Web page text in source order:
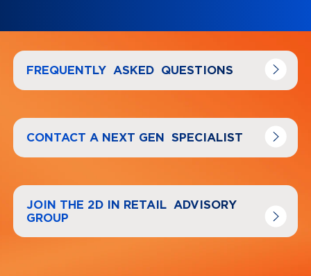
FREQUENTLY ASKED QUESTIONS
Navigate to
CONTACT A NEXT GEN SPECIALIST
Navigate to
JOIN THE 2D IN RETAIL ADVISORY
GROUP
Navigate to